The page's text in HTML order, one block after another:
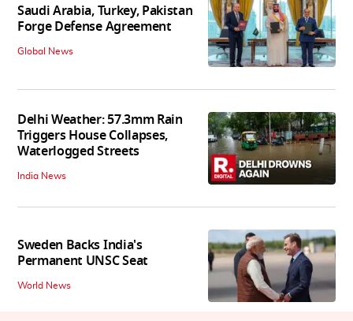
Saudi Arabia, Turkey, Pakistan
Forge Defense Agreement
Global News
Delhi Weather: 57.3mm Rain
Triggers House Collapses,
Waterlogged Streets
India News
Sweden Backs India's
Permanent UNSC Seat
World News